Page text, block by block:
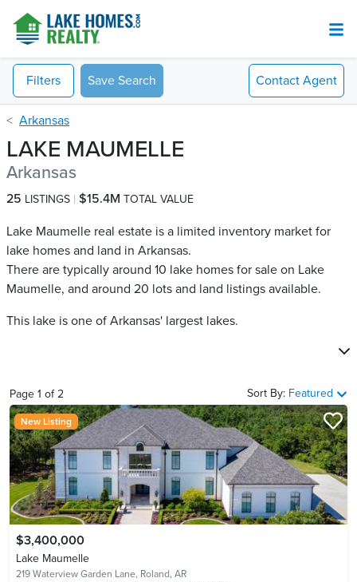
Filters Save Search Contact Agent
Arkansas
LAKE MAUMELLE
Arkansas
25 LISTINGS $15.4M TOTAL VALUE
Lake Maumelle real estate is a limited inventory market for
lake homes and land in Arkansas.
There are typically around 10 lake homes for sale on Lake
Maumelle​, and around 20 lots and land listings available.
This lake is one of Arkansas' largest lakes.
Page 1 of2 Sort By: Featured
New Listing
$3,400,000
Lake Maumelle
219 Waterview Garden Lane, Roland, AR